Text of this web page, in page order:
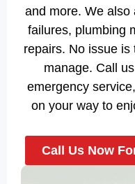
and more. We also
failures, plumbing
repairs. No issue
manage. Call
emergency
on your way to
Call Us Now